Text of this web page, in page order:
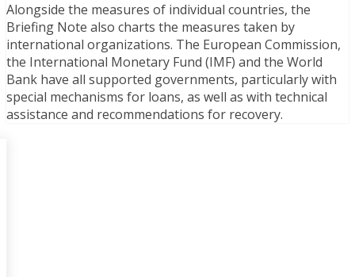
Alongside the measures of individual countries, the
Briefing Note also charts the measures taken by
international organizations. The European Commission,
the International Monetary Fund (IMF) and the World
Bank have all supported governments, particularly with
special mechanisms for loans, as well as with technical
assistance and recommendations for recovery.